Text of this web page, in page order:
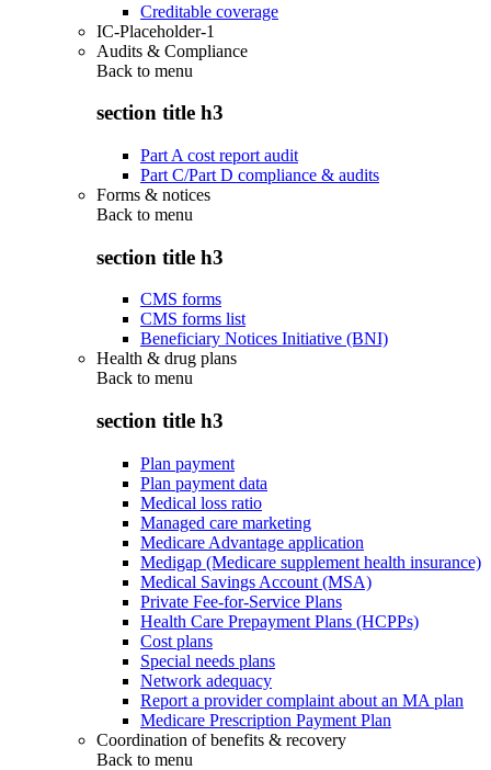
Creditable coverage
IC-Placeholder-1
Audits & Compliance
Back to menu
section title h3
Part A cost report audit
Part C/Part D compliance & audits
Forms & notices
Back to menu
section title h3
CMS forms
CMS forms list
Beneficiary Notices Initiative (BNI)
Health & drug plans
Back to menu
section title h3
Plan payment
Plan payment data
Medical loss ratio
Managed care marketing
Medicare Advantage application
Medigap (Medicare supplement health insurance)
Medical Savings Account (MSA)
Private Fee-for-Service Plans
Health Care Prepayment Plans (HCPPs)
Cost plans
Special needs plans
Network adequacy
Report a provider complaint about an MA plan
Medicare Prescription Payment Plan
Coordination of benefits & recovery
Back to menu